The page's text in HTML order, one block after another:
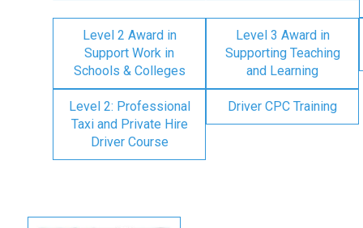
Level 2 Award in
Support Work in
Schools & Colleges
Level 3 Award in
Supporting Teaching
and Learning
Level 2: Professional
Taxi and Private Hire
Driver Course
Driver CPC Training